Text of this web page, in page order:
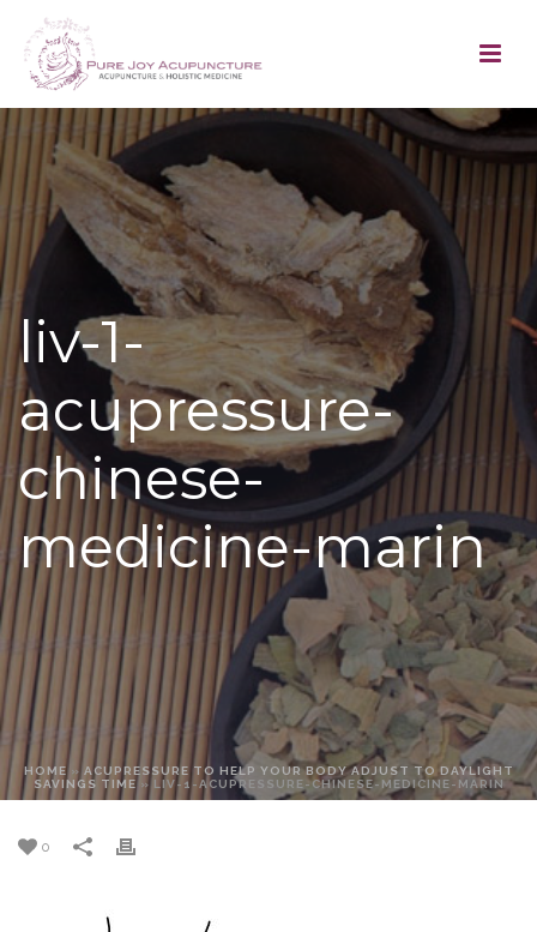
liv-1-
acupressure-
chinese-
medicine-marin
HOME » ACUPRESSURE TO HELP YOUR BODY ADJUST TO DAYLIGHT
SAVINGS TIME » LIV-1-ACUPRESSURE-CHINESE-MEDICINE-MARIN
0